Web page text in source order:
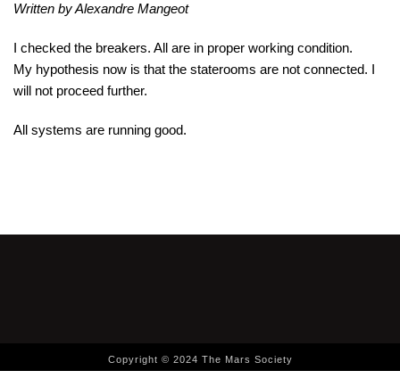
Written by Alexandre Mangeot
I checked the breakers. All are in proper working condition.
My hypothesis now is that the staterooms are not connected. I
will not proceed further.
All systems are running good.
Copyright © 2024 The Mars Society